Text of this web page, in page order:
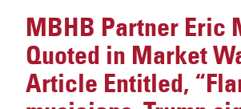
MBHB Partner Eric
Quoted in Market
Article Entitled,